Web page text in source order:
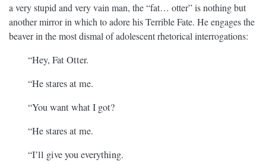
a very stupid and very vain man, the “fat… otter” is nothing but
another mirror in which to adore his Terrible Fate. He engages the
beaver in the most dismal of adolescent rhetorical interrogations:
“Hey, Fat Otter.
“He stares at me.
“You want what I got?
“He stares at me.
“I’ll give you everything.